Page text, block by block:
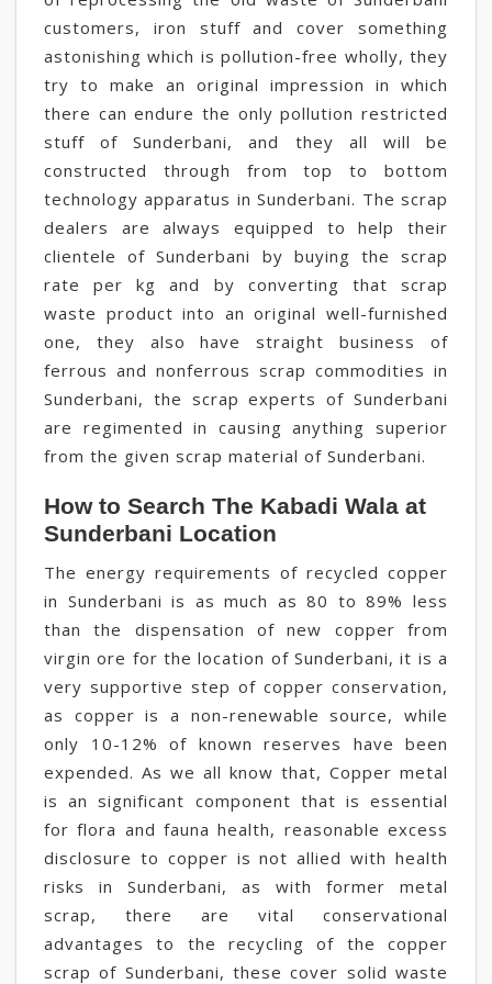
customers, iron stuff and cover something
astonishing which is pollution-free wholly, they
try to make an original impression in which
there can endure the only pollution restricted
stuff of Sunderbani, and they all will be
constructed through from top to bottom
technology apparatus in Sunderbani. The scrap
dealers are always equipped to help their
clientele of Sunderbani by buying the scrap
rate per kg and by converting that scrap
waste product into an original well-furnished
one, they also have straight business of
ferrous and nonferrous scrap commodities in
Sunderbani, the scrap experts of Sunderbani
are regimented in causing anything superior
from the given scrap material of Sunderbani.
How to Search The Kabadi Wala at
Sunderbani Location
The energy requirements of recycled copper
in Sunderbani is as much as 80 to 89% less
than the dispensation of new copper from
virgin ore for the location of Sunderbani, it is a
very supportive step of copper conservation,
as copper is a non-renewable source, while
only 10-12% of known reserves have been
expended. As we all know that, Copper metal
is an significant component that is essential
for flora and fauna health, reasonable excess
disclosure to copper is not allied with health
risks in Sunderbani, as with former metal
scrap, there are vital conservational
advantages to the recycling of the copper
scrap of Sunderbani, these cover solid waste